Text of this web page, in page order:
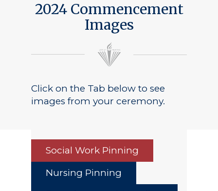
2024 Commencement
Images
Click on the Tab below to see
images from your ceremony.
Social Work Pinning
Nursing Pinning